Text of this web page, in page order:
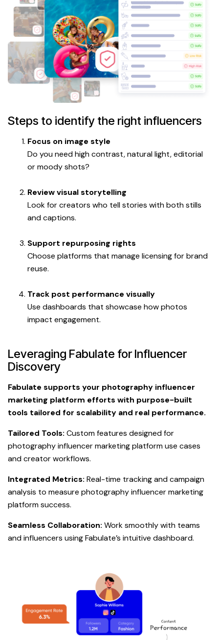
Steps to identify the right influencers
Focus on image style
Do you need high contrast, natural light, editorial
or moody shots?
Review visual storytelling
Look for creators who tell stories with both stills
and captions.
Support repurposing rights
Choose platforms that manage licensing for brand
reuse.
Track post performance visually
Use dashboards that showcase how photos
impact engagement.
Leveraging Fabulate for Influencer
Discovery
Fabulate supports your photography influencer
marketing platform efforts with purpose-built
tools tailored for scalability and real performance.
Tailored Tools: Custom features designed for
photography influencer marketing platform use cases
and creator workflows.
Integrated Metrics: Real-time tracking and campaign
analysis to measure photography influencer marketing
platform success.
Seamless Collaboration: Work smoothly with teams
and influencers using Fabulate’s intuitive dashboard.